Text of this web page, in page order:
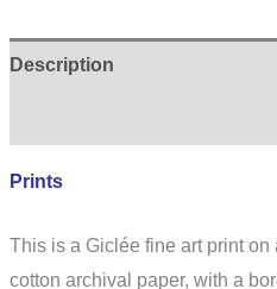
Description
Prints
This is a Giclée fine art print on
cotton archival paper, with a